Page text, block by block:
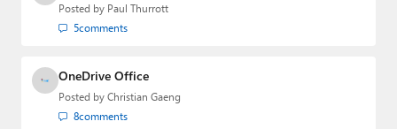
Posted by Paul Thurrott
5comments
OneDrive Office
Posted by Christian Gaeng
8comments